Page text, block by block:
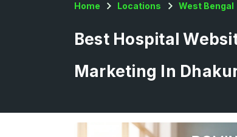
Home Locations West Bengal
Best Hospital
Marketing In